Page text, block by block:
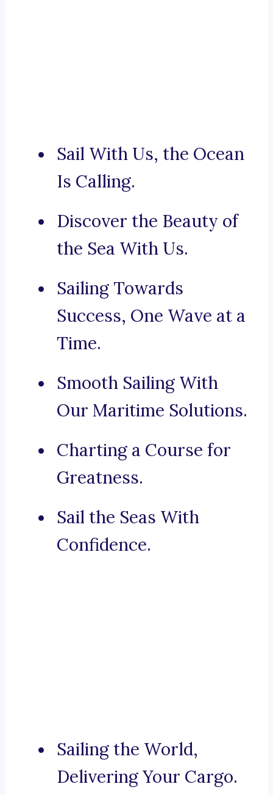
Sail With Us, the Ocean
Is Calling.
Discover the Beauty of
the Sea With Us.
Sailing Towards
Success, One Wave at a
Time.
Smooth Sailing With
Our Maritime Solutions.
Charting a Course for
Greatness.
Sail the Seas With
Confidence.
Sailing the World,
Delivering Your Cargo.